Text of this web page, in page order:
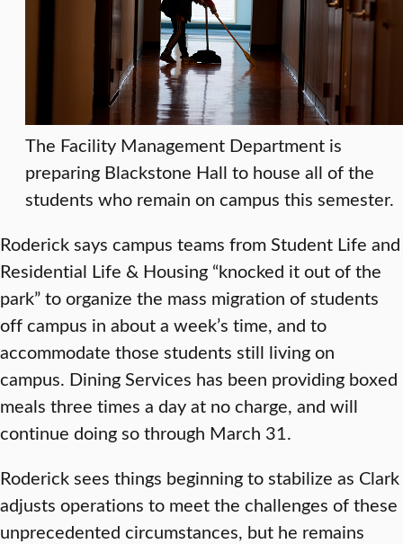
The Facility Management Department is
preparing Blackstone Hall to house all of the
students who remain on campus this semester.
Roderick says campus teams from Student Life and
Residential Life & Housing “knocked it out of the
park” to organize the mass migration of students
off campus in about a week’s time, and to
accommodate those students still living on
campus. Dining Services has been providing boxed
meals three times a day at no charge, and will
continue doing so through March 31.
Roderick sees things beginning to stabilize as Clark
adjusts operations to meet the challenges of these
unprecedented circumstances, but he remains